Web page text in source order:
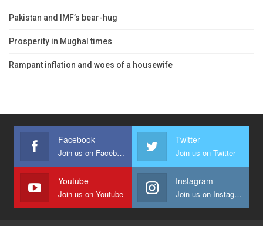
Pakistan and IMF’s bear-hug
Prosperity in Mughal times
Rampant inflation and woes of a housewife
Facebook
Join us on Facebook
Twitter
Join us on Twitter
Youtube
Join us on Youtube
Instagram
Join us on Instagram